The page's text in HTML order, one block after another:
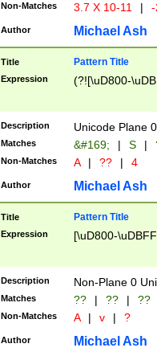
Non-Matches 3.7 X 10-11 |
Author Michael Ash
Title Pattern Title
Expression (?![\uD800-
Description Unicode Plane
Matches &#169; | S |
Non-Matches A | ?? | 4
Author Michael Ash
Title Pattern Title
Expression [\uD800-
Description Non-Plane 0
Matches ?? | ?? | ??
Non-Matches A | v | ?
Author Michael Ash